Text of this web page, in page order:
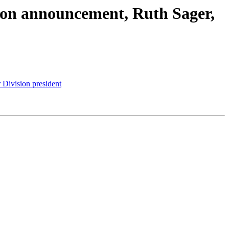
announcement, Ruth Sager,
Division president